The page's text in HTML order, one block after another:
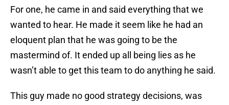
For one, he came in and said everything that we
wanted to hear. He made it seem like he had an
eloquent plan that he was going to be the
mastermind of. It ended up all being lies as he
wasn’t able to get this team to do anything he said.
This guy made no good strategy decisions, was